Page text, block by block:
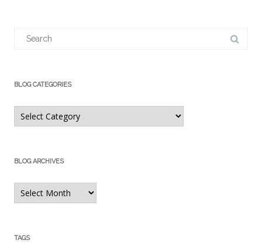
BLOG CATEGORIES
Blog
Categories
BLOG ARCHIVES
Blog
Archives
TAGS